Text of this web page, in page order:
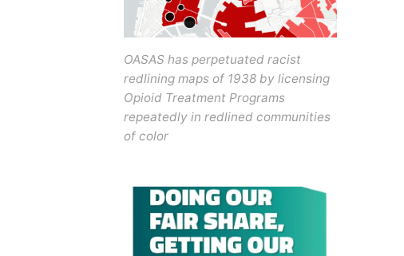
OASAS has perpetuated racist
redlining maps of 1938 by licensing
Opioid Treatment Programs
repeatedly in redlined communities
of color